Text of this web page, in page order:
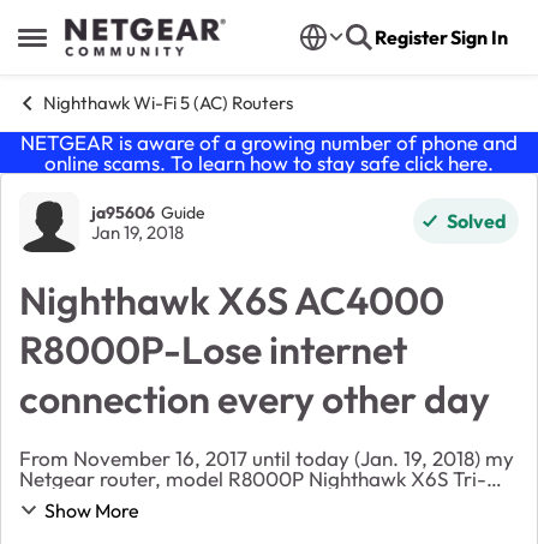
Open Side Menu
Skip to content RegisterSign In
Nighthawk Wi-Fi 5 (AC) Routers
NETGEAR is aware of a growing number of phone and
online scams. To learn how to stay safe click here.
Forum Discussion
ja95606 Guide
Jan 19, 2018 Solved
Nighthawk X6S AC4000
R8000P-Lose internet
connection every other day
From November 16, 2017 until today (Jan. 19, 2018) my
Netgear router, model R8000P Nighthawk X6S Tri-
band has lose internet connection every other day. To
get it back I have to unplug the router, plu...
Show More